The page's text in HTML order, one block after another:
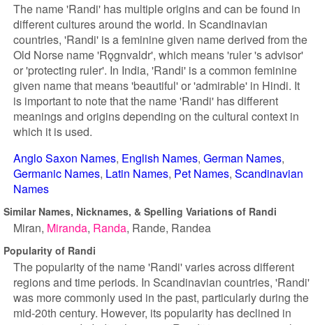
The name 'Randi' has multiple origins and can be found in
different cultures around the world. In Scandinavian
countries, 'Randi' is a feminine given name derived from the
Old Norse name 'Rǫgnvaldr', which means 'ruler 's advisor'
or 'protecting ruler'. In India, 'Randi' is a common feminine
given name that means 'beautiful' or 'admirable' in Hindi. It
is important to note that the name 'Randi' has different
meanings and origins depending on the cultural context in
which it is used.
Anglo Saxon Names English Names German Names
Germanic Names Latin Names Pet Names Scandinavian
Names
Similar Names, Nicknames, & Spelling Variations of Randi
Miran Miranda Randa Rande Randea
Popularity of Randi
The popularity of the name 'Randi' varies across different
regions and time periods. In Scandinavian countries, 'Randi'
was more commonly used in the past, particularly during the
mid-20th century. However, its popularity has declined in